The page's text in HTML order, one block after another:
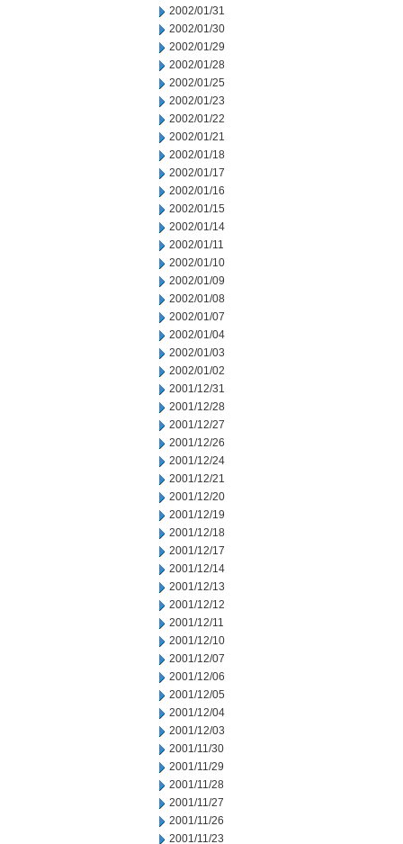
2002/01/31
2002/01/30
2002/01/29
2002/01/28
2002/01/25
2002/01/23
2002/01/22
2002/01/21
2002/01/18
2002/01/17
2002/01/16
2002/01/15
2002/01/14
2002/01/11
2002/01/10
2002/01/09
2002/01/08
2002/01/07
2002/01/04
2002/01/03
2002/01/02
2001/12/31
2001/12/28
2001/12/27
2001/12/26
2001/12/24
2001/12/21
2001/12/20
2001/12/19
2001/12/18
2001/12/17
2001/12/14
2001/12/13
2001/12/12
2001/12/11
2001/12/10
2001/12/07
2001/12/06
2001/12/05
2001/12/04
2001/12/03
2001/11/30
2001/11/29
2001/11/28
2001/11/27
2001/11/26
2001/11/23